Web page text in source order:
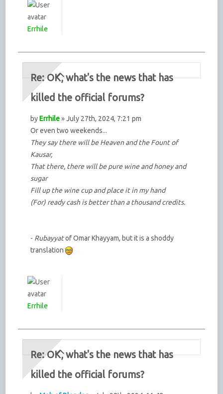
Errhile
Re: OK, what's the news that has
killed the official forums?
byErrhile» July 27th, 2024, 7:21 pm
Or even two weekends...
They say there will be Heaven and the Fount of
Kausar,
That there, there will be pure wine and honey and
sugar
Fill up the wine cup and place it in my hand
(For) ready cash is better than a thousand credits.
- Rubayyatof Omar Khayyam, but it is a shoddy
translation
Errhile
Re: OK, what's the news that has
killed the official forums?